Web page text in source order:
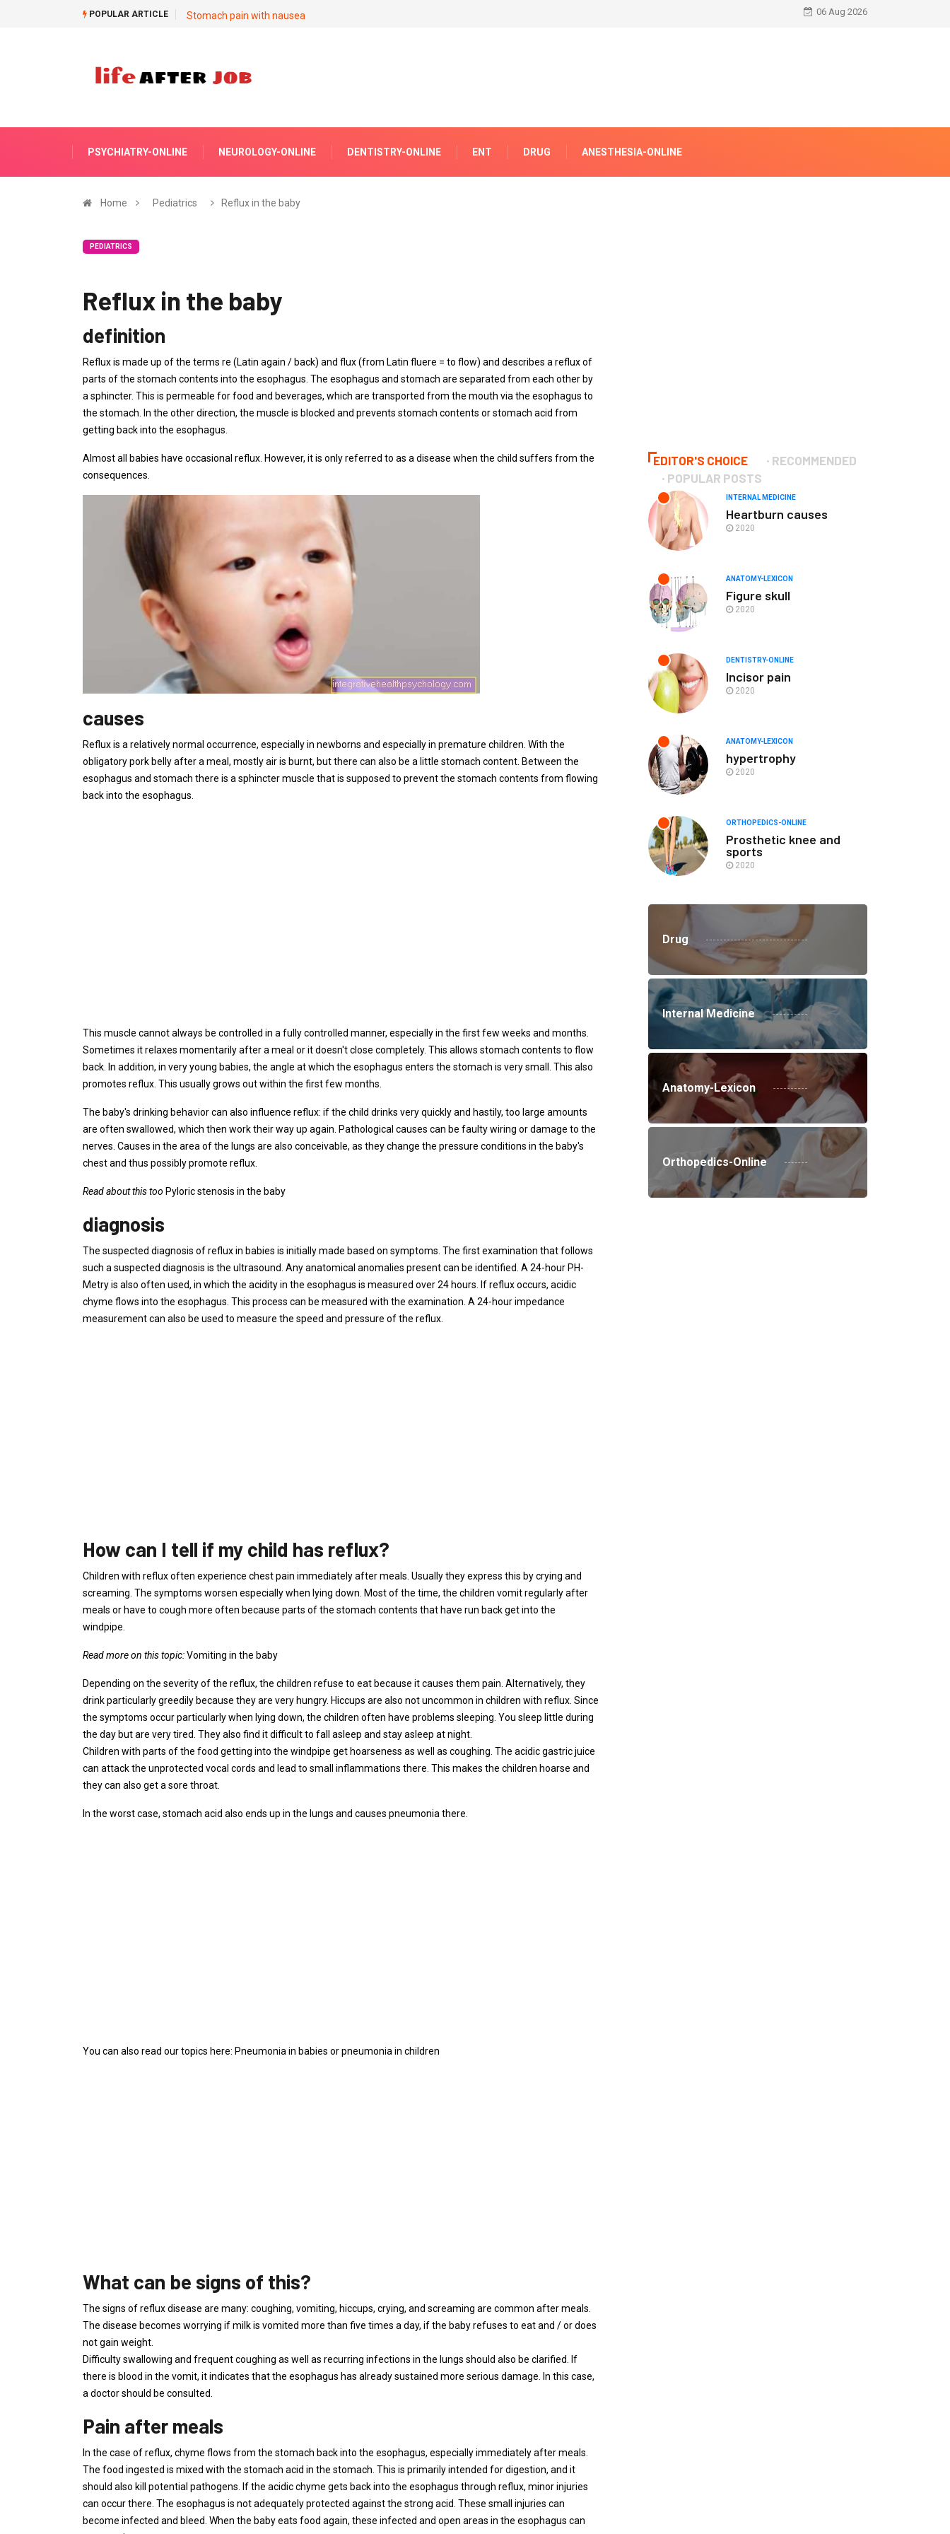
POPULAR ARTICLE Stomach pain with nausea 06 Aug 2026
PSYCHIATRY-ONLINE NEUROLOGY-ONLINE DENTISTRY-ONLINE ENT DRUG ANESTHESIA-ONLINE
Home Pediatrics Reflux in the baby
PEDIATRICS
Reflux in the baby
definition
Reflux is made up of the terms re (Latin again / back) and flux (from Latin fluere = to flow) and describes a reflux of
parts of the stomach contents into the esophagus. The esophagus and stomach are separated from each other by
a sphincter. This is permeable for food and beverages, which are transported from the mouth via the esophagus to
the stomach. In the other direction, the muscle is blocked and prevents stomach contents or stomach acid from
getting back into the esophagus.
Almost all babies have occasional reflux. However, it is only referred to as a disease when the child suffers from the
consequences.
causes
Reflux is a relatively normal occurrence, especially in newborns and especially in premature children. With the
obligatory pork belly after a meal, mostly air is burnt, but there can also be a little stomach content. Between the
esophagus and stomach there is a sphincter muscle that is supposed to prevent the stomach contents from flowing
back into the esophagus.
This muscle cannot always be controlled in a fully controlled manner, especially in the first few weeks and months.
Sometimes it relaxes momentarily after a meal or it doesn't close completely. This allows stomach contents to flow
back. In addition, in very young babies, the angle at which the esophagus enters the stomach is very small. This also
promotes reflux. This usually grows out within the first few months.
The baby's drinking behavior can also influence reflux: if the child drinks very quickly and hastily, too large amounts
are often swallowed, which then work their way up again. Pathological causes can be faulty wiring or damage to the
nerves. Causes in the area of ​​the lungs are also conceivable, as they change the pressure conditions in the baby's
chest and thus possibly promote reflux.
Read about this too Pyloric stenosis in the baby
diagnosis
The suspected diagnosis of reflux in babies is initially made based on symptoms. The first examination that follows
such a suspected diagnosis is the ultrasound. Any anatomical anomalies present can be identified. A 24-hour PH-
Metry is also often used, in which the acidity in the esophagus is measured over 24 hours. If reflux occurs, acidic
chyme flows into the esophagus. This process can be measured with the examination. A 24-hour impedance
measurement can also be used to measure the speed and pressure of the reflux.
How can I tell if my child has reflux?
Children with reflux often experience chest pain immediately after meals. Usually they express this by crying and
screaming. The symptoms worsen especially when lying down. Most of the time, the children vomit regularly after
meals or have to cough more often because parts of the stomach contents that have run back get into the
windpipe.
Read more on this topic:Vomiting in the baby
Depending on the severity of the reflux, the children refuse to eat because it causes them pain. Alternatively, they
drink particularly greedily because they are very hungry. Hiccups are also not uncommon in children with reflux. Since
the symptoms occur particularly when lying down, the children often have problems sleeping. You sleep little during
the day but are very tired. They also find it difficult to fall asleep and stay asleep at night.
Children with parts of the food getting into the windpipe get hoarseness as well as coughing. The acidic gastric juice
can attack the unprotected vocal cords and lead to small inflammations there. This makes the children hoarse and
they can also get a sore throat.
In the worst case, stomach acid also ends up in the lungs and causes pneumonia there.
You can also read our topics here: Pneumonia in babies or pneumonia in children
What can be signs of this?
The signs of reflux disease are many: coughing, vomiting, hiccups, crying, and screaming are common after meals.
The disease becomes worrying if milk is vomited more than five times a day, if the baby refuses to eat and / or does
not gain weight.
Difficulty swallowing and frequent coughing as well as recurring infections in the lungs should also be clarified. If
there is blood in the vomit, it indicates that the esophagus has already sustained more serious damage. In this case,
a doctor should be consulted.
Pain after meals
In the case of reflux, chyme flows from the stomach back into the esophagus, especially immediately after meals.
The food ingested is mixed with the stomach acid in the stomach. This is primarily intended for digestion, and it
should also kill potential pathogens. If the acidic chyme gets back into the esophagus through reflux, minor injuries
can occur there. The esophagus is not adequately protected against the strong acid. These small injuries can
become infected and bleed. When the baby eats food again, these infected and open areas in the esophagus can
EDITOR'S CHOICE
RECOMMENDED
POPULAR POSTS
INTERNAL MEDICINE
Heartburn causes
2020
ANATOMY-LEXICON
Figure skull
2020
DENTISTRY-ONLINE
Incisor pain
2020
ANATOMY-LEXICON
hypertrophy
2020
ORTHOPEDICS-ONLINE
Prosthetic knee and
sports
2020
Drug
Internal Medicine
Anatomy-Lexicon
Orthopedics-Online